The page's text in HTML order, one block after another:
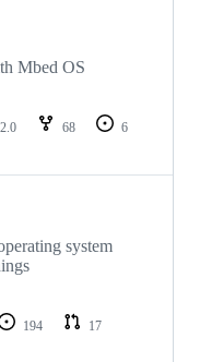
Mbed OS
68
6
system
194
17